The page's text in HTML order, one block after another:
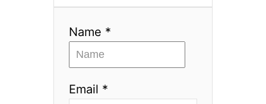
Name *
Email *